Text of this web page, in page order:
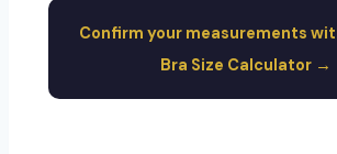
Confirm your measurements
Bra Size Calculator →